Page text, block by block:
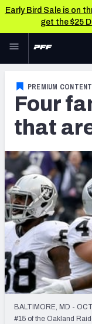
Early Bird Sale is on
get the $25
Skip to main content
NFL
FANTASY
DFS
NFL DRAFT
COLLEGE
OTHER PRO
LEAGUES
PREMIUM CONTENT
Four
that
BALTIMORE, MD -
#15 of the Oakland